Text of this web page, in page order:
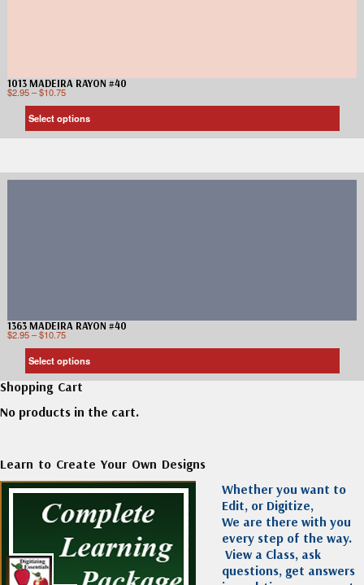
1013 MADEIRA RAYON #40
$2.95–$10.75
Select options
1363 MADEIRA RAYON #40
$2.95–$10.75
Select options
Shopping Cart
No products in the cart.
Learn to Create Your Own Designs
Whether you want to
Edit, or Digitize,
We are there with you
every step of the way.
View a Class, ask
questions, get answers